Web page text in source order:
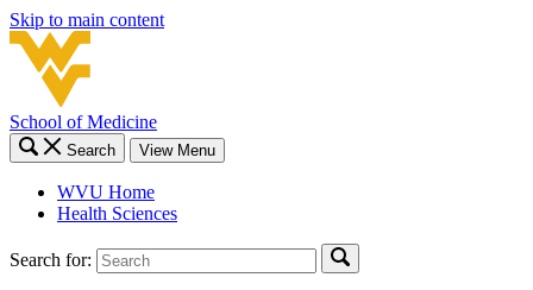
Skip to main content
School of Medicine
Search View Menu
WVU Home
Health Sciences
Search for: